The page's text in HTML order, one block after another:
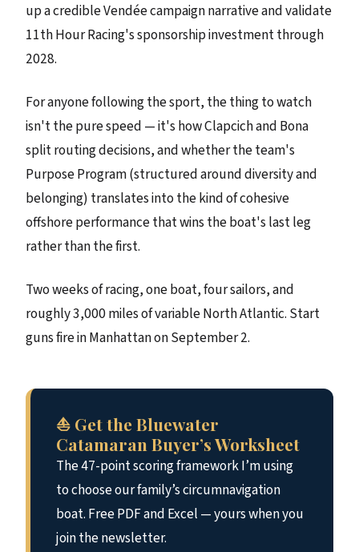
up a credible Vendée campaign narrative and validate
11th Hour Racing's sponsorship investment through
2028.
For anyone following the sport, the thing to watch
isn't the pure speed — it's how Clapcich and Bona
split routing decisions, and whether the team's
Purpose Program (structured around diversity and
belonging) translates into the kind of cohesive
offshore performance that wins the boat's last leg
rather than the first.
Two weeks of racing, one boat, four sailors, and
roughly 3,000 miles of variable North Atlantic. Start
guns fire in Manhattan on September 2.
⛵ Get the Bluewater
Catamaran Buyer’s Worksheet
The 47-point scoring framework I’m using
to choose our family’s circumnavigation
boat. Free PDF and Excel — yours when you
join the newsletter.